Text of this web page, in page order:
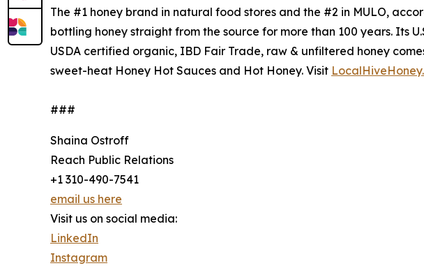
The #1 honey brand in natural food stores and the #2 in MULO,
bottling honey straight from the source for more than 100 years. Its
USDA certified organic, IBD Fair Trade, raw & unfiltered honey
sweet-heat Honey Hot Sauces and Hot Honey. Visit
###
Shaina Ostroff
Reach Public Relations
+1 310-490-7541
email us here
Visit us on social media:
LinkedIn
Instagram